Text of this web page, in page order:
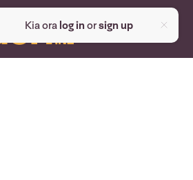
Kia ora log inorsign up